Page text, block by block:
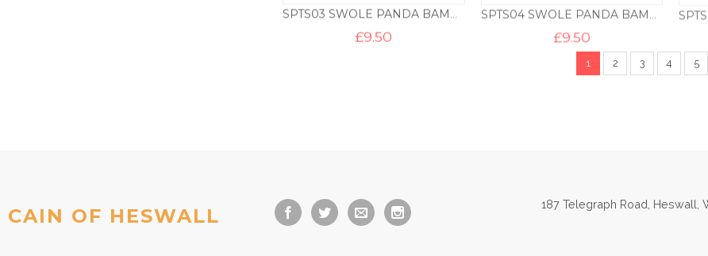
SPTS03 SWOLE PANDA BAMBOO TRAINER LINER – WHITE
£9.50 £9.50
1 2 3 4 5
CAIN OF HESWALL
187 Telegraph Road, Heswall,